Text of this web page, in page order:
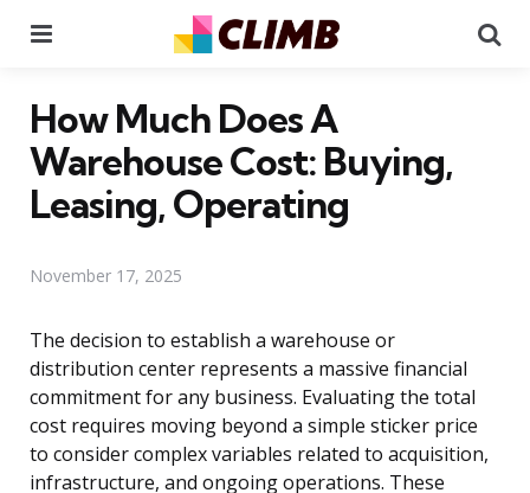
How Much Does A
Warehouse Cost: Buying,
Leasing, Operating
November 17, 2025
The decision to establish a warehouse or
distribution center represents a massive financial
commitment for any business. Evaluating the total
cost requires moving beyond a simple sticker price
to consider complex variables related to acquisition,
infrastructure, and ongoing operations. These